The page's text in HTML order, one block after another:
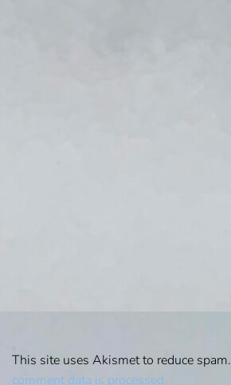
This site uses Akismet to reduce spam.
comment data is processed.